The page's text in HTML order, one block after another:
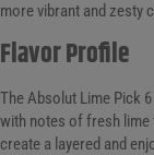
more vibrant and zesty
Flavor Profile
The Absolut Lime Pick
with notes of fresh lime
create a layered and